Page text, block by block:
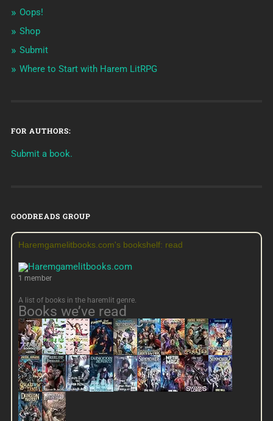
Oops!
Shop
Submit
Where to Start with Harem LitRPG
FOR AUTHORS:
Submit a book.
GOODREADS GROUP
Haremgamelitbooks.com's bookshelf: read
1 member
A list of books in the haremlit genre.
Books we’ve read